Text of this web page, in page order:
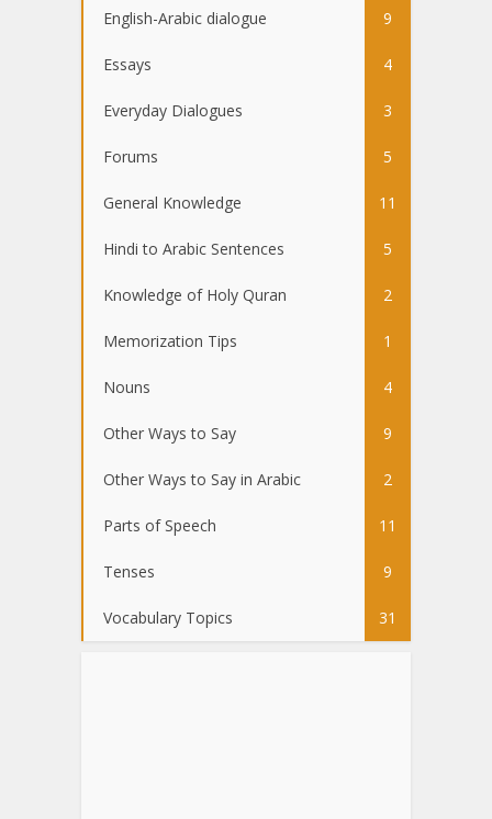
English-Arabic dialogue 9
Essays 4
Everyday Dialogues 3
Forums 5
General Knowledge 11
Hindi to Arabic Sentences 5
Knowledge of Holy Quran 2
Memorization Tips 1
Nouns 4
Other Ways to Say 9
Other Ways to Say in Arabic 2
Parts of Speech 11
Tenses 9
Vocabulary Topics 31